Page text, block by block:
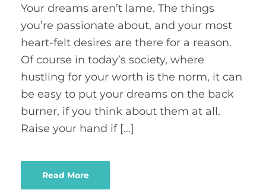
Your dreams aren’t lame. The things
you’re passionate about, and your most
heart-felt desires are there for a reason.
Of course in today’s society, where
hustling for your worth is the norm, it can
be easy to put your dreams on the back
burner, if you think about them at all.
Raise your hand if […]
Read More